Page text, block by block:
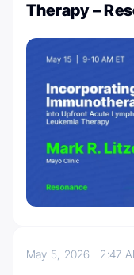
Therapy –
May 5, 2026 2:47